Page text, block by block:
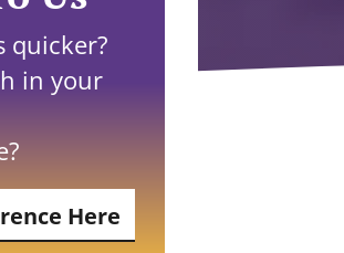
quicker?
in your
Here